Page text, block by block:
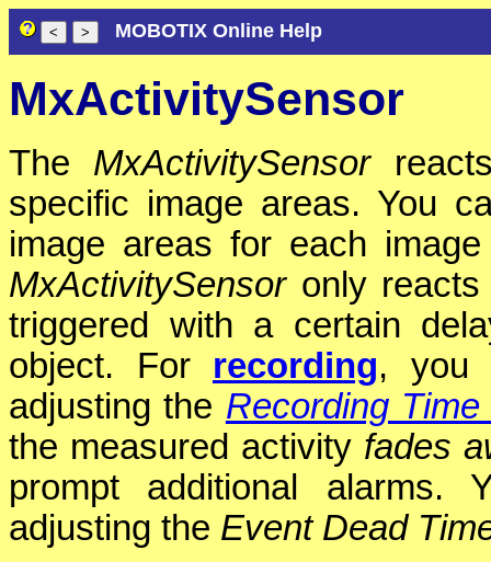
MOBOTIX Online Help
MxActivitySensor
The MxActivitySensorreacts
specific image areas. You
image areas for each
MxActivitySensoronly reacts
triggered with a certain
object. For recording, you
adjusting the Recording
the measured activity fades
prompt additional alarms.
adjusting the Event Dead